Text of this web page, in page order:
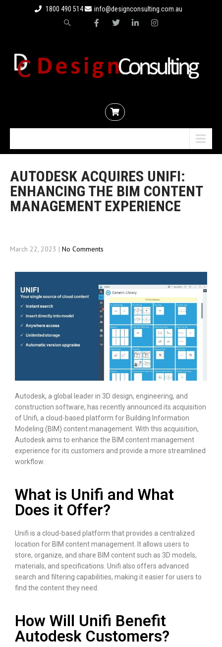
1800 490 514 info@designconsulting.com.au
AUTODESK ACQUIRES UNIFI:
ENHANCING THE BIM CONTENT
MANAGEMENT EXPERIENCE
March 22, 2023 | No Comments
Autodesk, a global leader in 3D design, engineering, and
construction software, has recently announced its acquisition
of Unifi, a cloud-based platform for Building Information
Modeling (BIM) content management. With this acquisition,
Autodesk aims to enhance the BIM content management
experience for its customers and provide a more streamlined
workflow.
What is Unifi and What
Does it Offer?
Unifi is a cloud-based platform that provides a centralized
location for BIM content management. It allows users to
store, organize, and share BIM content such as 3D models,
materials, and specifications. Unifi also offers advanced
search and filtering capabilities, making it easier for users to
find the content they need.
How Will Unifi Benefit
Autodesk Customers?